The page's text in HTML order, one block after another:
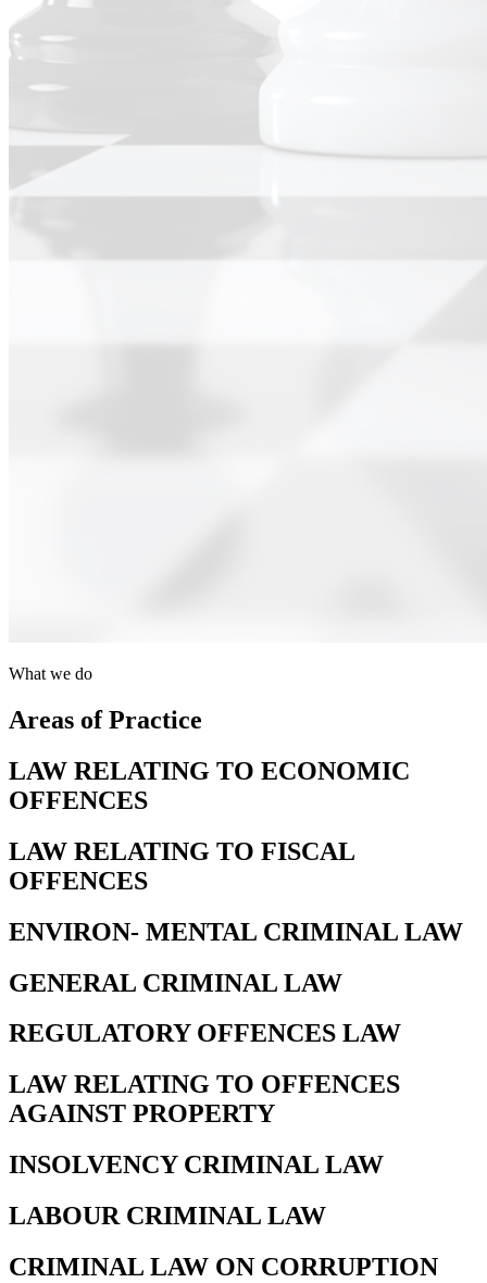
What we do
Areas of Practice
LAW RELATING TO ECONOMIC
OFFENCES
LAW RELATING TO FISCAL
OFFENCES
ENVIRON- MENTAL CRIMINAL LAW
GENERAL CRIMINAL LAW
REGULATORY OFFENCES LAW
LAW RELATING TO OFFENCES
AGAINST PROPERTY
INSOLVENCY CRIMINAL LAW
LABOUR CRIMINAL LAW
CRIMINAL LAW ON CORRUPTION